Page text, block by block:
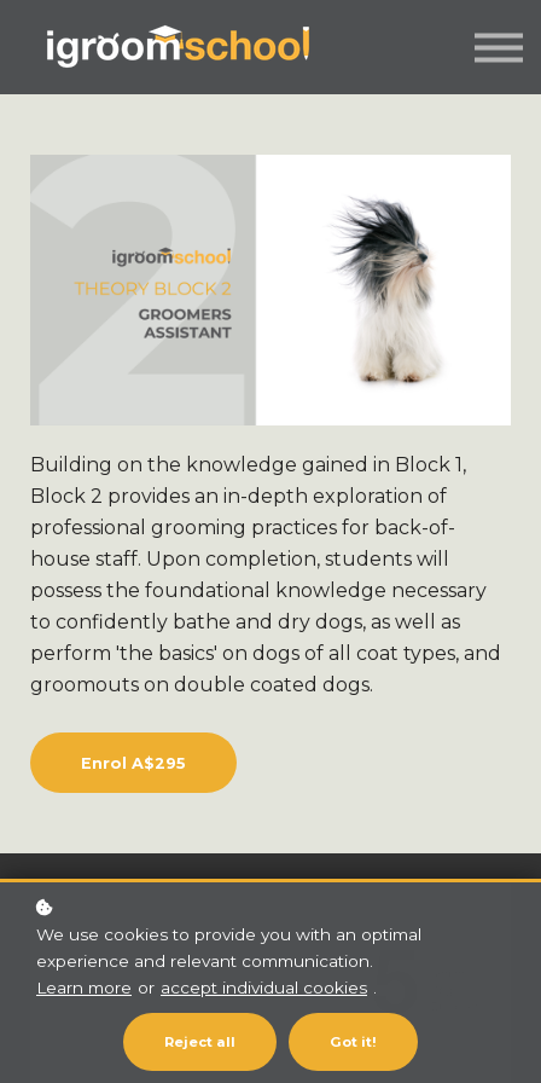
INDUSTRY CERTIFICATION
Building on the knowledge gained in Block 1,
Block 2 provides an in-depth exploration of
professional grooming practices for back-of-
house staff. Upon completion, students will
possess the foundational knowledge necessary
to confidently bathe and dry dogs, as well as
perform 'the basics' on dogs of all coat types, and
groomouts on double coated dogs.
Enrol A$295
We use cookies to provide you with an optimal
experience and relevant communication.
Learn more or accept individual cookies
Reject all Got it!